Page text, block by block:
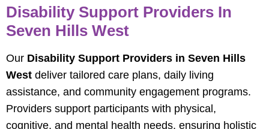
Disability Support Providers In
Seven Hills West
Our Disability Support Providers in Seven Hills
West deliver tailored care plans, daily living
assistance, and community engagement programs.
Providers support participants with physical,
cognitive, and mental health needs, ensuring holistic